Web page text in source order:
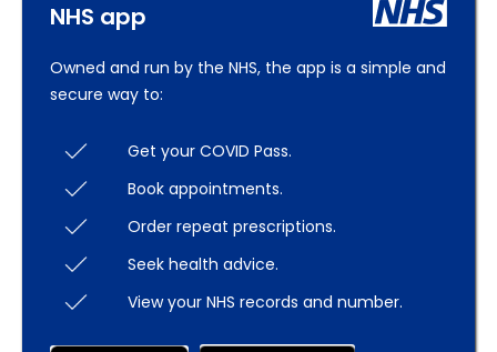
NHS app
Owned and run by the NHS, the app is a simple and
secure way to:
Get your COVID Pass.
Book appointments.
Order repeat prescriptions.
Seek health advice.
View your NHS records and number.